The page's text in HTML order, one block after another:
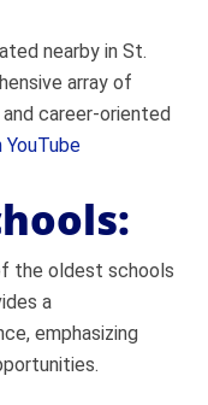
nearby in St.
array of
career-oriented
YouTube
the oldest schools
a
emphasizing